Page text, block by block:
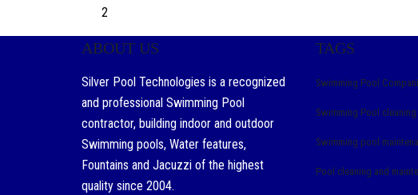
2
ABOUT US
Silver Pool Technologies is a recognized
and professional Swimming Pool
contractor, building indoor and outdoor
Swimming pools, Water features,
Fountains and Jacuzzi of the highest
quality since 2004.
TAGS
Swimming Pool
Swimming Pool
Swimming pool
Pool cleaning and